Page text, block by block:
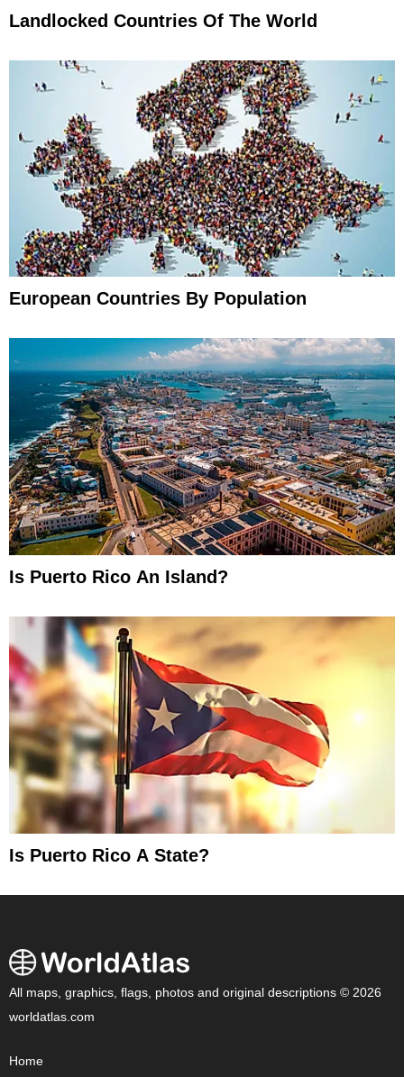
Landlocked Countries Of The World
European Countries By Population
Is Puerto Rico An Island?
Is Puerto Rico A State?
All maps, graphics, flags, photos and original descriptions © 2026
worldatlas.com
Home